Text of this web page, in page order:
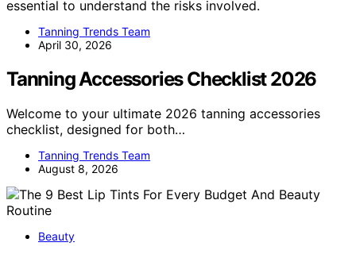
essential to understand the risks involved.
Tanning Trends Team
April 30, 2026
Tanning Accessories Checklist 2026
Welcome to your ultimate 2026 tanning accessories
checklist, designed for both…
Tanning Trends Team
August 8, 2026
Beauty